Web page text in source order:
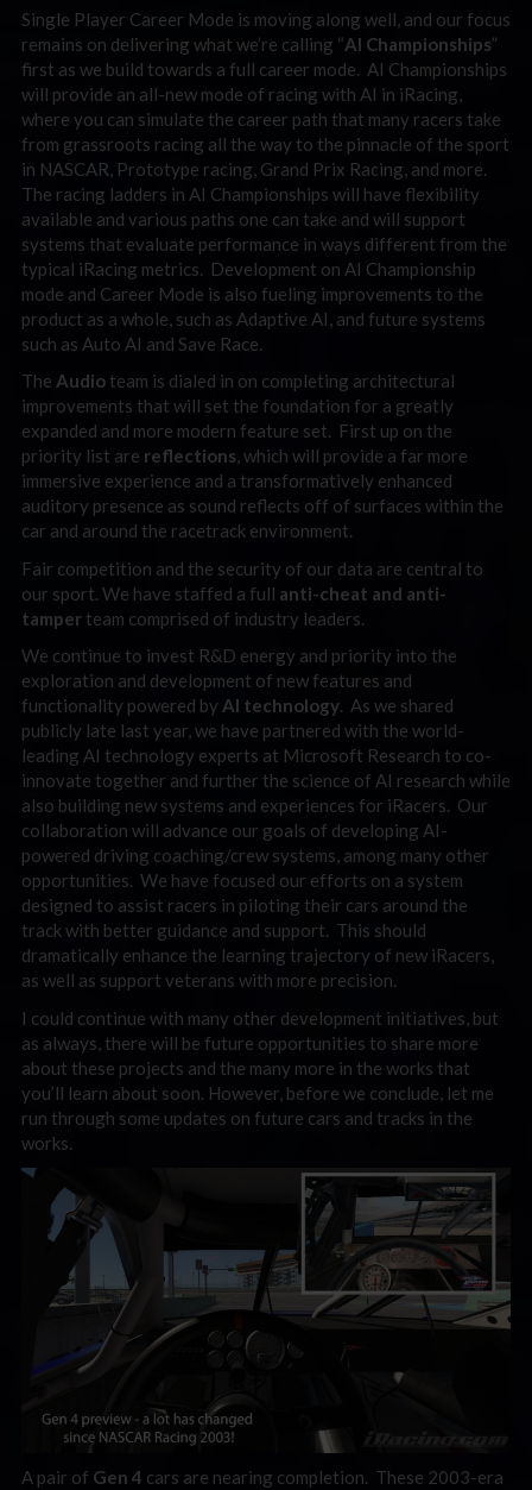
Single Player Career Mode is moving along well, and our focus
remains on delivering what we’re calling “AI Championships”
first as we build towards a full career mode. AI Championships
will provide an all-new mode of racing with AI in iRacing,
where you can simulate the career path that many racers take
from grassroots racing all the way to the pinnacle of the sport
in NASCAR, Prototype racing, Grand Prix Racing, and more.
The racing ladders in AI Championships will have flexibility
available and various paths one can take and will support
systems that evaluate performance in ways different from the
typical iRacing metrics. Development on AI Championship
mode and Career Mode is also fueling improvements to the
product as a whole, such as Adaptive AI, and future systems
such as Auto AI and Save Race.
The Audio team is dialed in on completing architectural
improvements that will set the foundation for a greatly
expanded and more modern feature set. First up on the
priority list are reflections, which will provide a far more
immersive experience and a transformatively enhanced
auditory presence as sound reflects off of surfaces within the
car and around the racetrack environment.
Fair competition and the security of our data are central to
our sport. We have staffed a full anti-cheat and anti-
tamper team comprised of industry leaders.
We continue to invest R&D energy and priority into the
exploration and development of new features and
functionality powered by AI technology. As we shared
publicly late last year, we have partnered with the world-
leading AI technology experts at Microsoft Research to co-
innovate together and further the science of AI research while
also building new systems and experiences for iRacers. Our
collaboration will advance our goals of developing AI-
powered driving coaching/crew systems, among many other
opportunities. We have focused our efforts on a system
designed to assist racers in piloting their cars around the
track with better guidance and support. This should
dramatically enhance the learning trajectory of new iRacers,
as well as support veterans with more precision.
I could continue with many other development initiatives, but
as always, there will be future opportunities to share more
about these projects and the many more in the works that
you’ll learn about soon. However, before we conclude, let me
run through some updates on future cars and tracks in the
works.
A pair of Gen 4 cars are nearing completion. These 2003-era